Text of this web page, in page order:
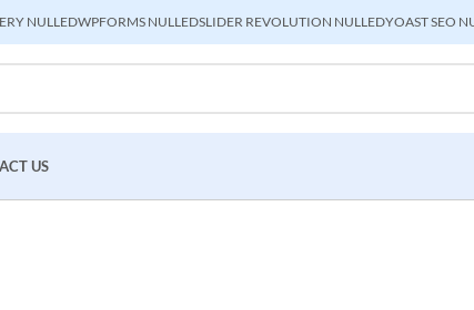
NULLEDWPFORMS NULLEDSLIDER REVOLUTION NULLEDYOAST SEO
US